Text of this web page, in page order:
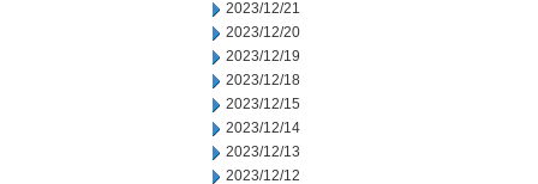
2023/12/21
2023/12/20
2023/12/19
2023/12/18
2023/12/15
2023/12/14
2023/12/13
2023/12/12